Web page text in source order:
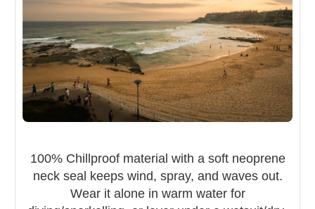
Sharkskin Chillproof
Long Sleeve Top – Men’s
100% Chillproof material with a soft neoprene
neck seal keeps wind, spray, and waves out.
Wear it alone in warm water for